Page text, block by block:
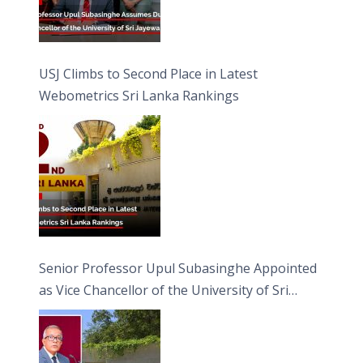
USJ Climbs to Second Place in Latest
Webometrics Sri Lanka Rankings
Senior Professor Upul Subasinghe Appointed
as Vice Chancellor of the University of Sri
Jayewardenepura